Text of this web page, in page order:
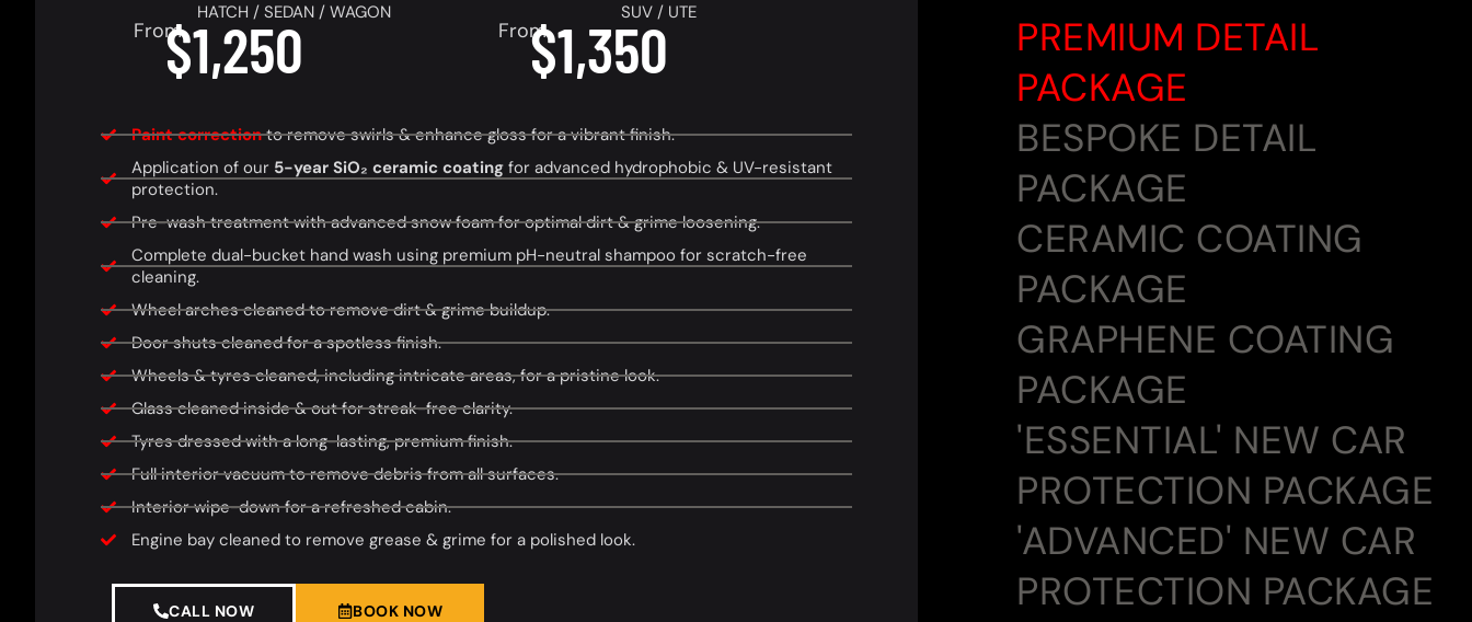
PREMIUM DETAIL
PACKAGE
BESPOKE DETAIL
PACKAGE
CERAMIC COATING
PACKAGE
GRAPHENE COATING
PACKAGE
'ESSENTIAL' NEW CAR
PROTECTION PACKAGE
'ADVANCED' NEW CAR
PROTECTION PACKAGE
HATCH / SEDAN / WAGON
From$1,250 SUV / UTE
From$1,350
Paint correctionto remove swirls & enhance gloss for a vibrant finish.
Application of our 5-year SiO₂ ceramic coatingfor advanced hydrophobic & UV-resistant
protection.
Pre-wash treatment with advanced snow foam for optimal dirt & grime loosening.
Complete dual-bucket hand wash using premium pH-neutral shampoo for scratch-free
cleaning.
Wheel arches cleaned to remove dirt & grime buildup.
Door shuts cleaned for a spotless finish.
Wheels & tyres cleaned, including intricate areas, for a pristine look.
Glass cleaned inside & out for streak-free clarity.
Tyres dressed with a long-lasting, premium finish.
Full interior vacuum to remove debris from all surfaces.
Interior wipe-down for a refreshed cabin.
Engine bay cleaned to remove grease & grime for a polished look.
CALL NOW BOOK NOW